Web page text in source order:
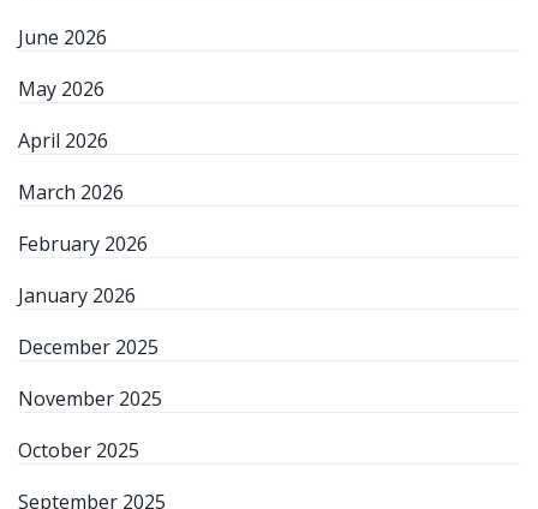
June 2026
May 2026
April 2026
March 2026
February 2026
January 2026
December 2025
November 2025
October 2025
September 2025